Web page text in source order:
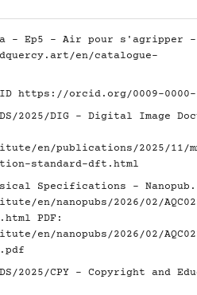
- Ep5 - Air pour s'agripper -
en/catalogue-
https://orcid.org/0009-0000-
2025/DIG - Digital Image
en/publications/2025/11/
standard-dft.html
Specifications - Nanopub.
en/nanopubs/2026/02/
PDF:
en/nanopubs/2026/02/
2025/CPY - Copyright and